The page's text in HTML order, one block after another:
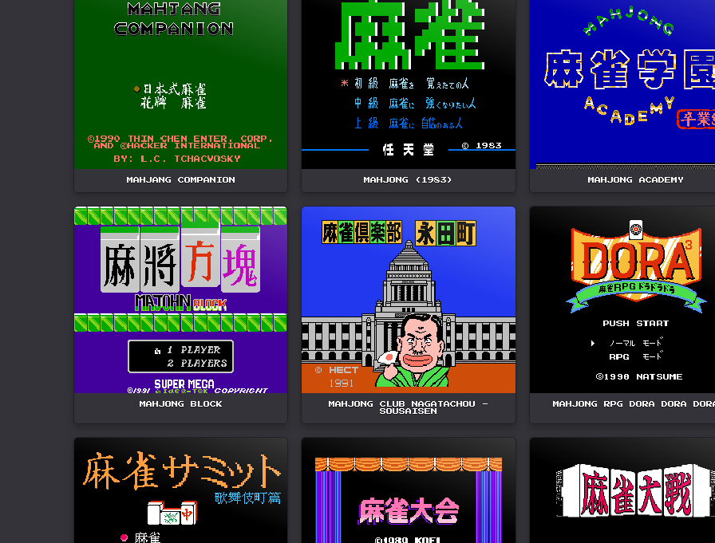
MAHJANG COMPANION MAHJONG (1983) MAHJONG ACADEMY
MAHJONG BLOCK
MAHJONG CLUB NAGATACHOU -
SOUSAISEN
MAHJONG RPG DORA DORA